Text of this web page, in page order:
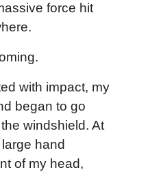
force hit
with impact, my
began to go
windshield. At
hand
of my head,